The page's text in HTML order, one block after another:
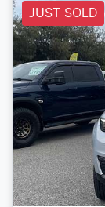
JUST SOLD